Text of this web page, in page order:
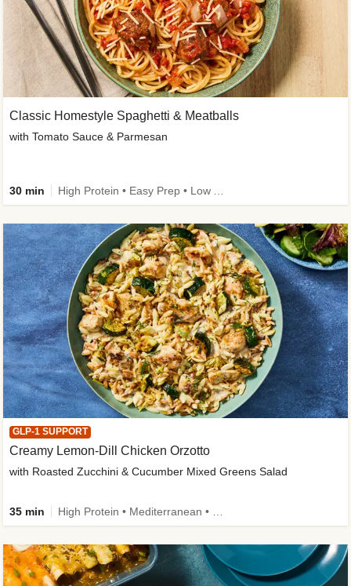
Classic Homestyle Spaghetti & Meatballs
with Tomato Sauce & Parmesan
30 min
GLP-1 SUPPORT
Creamy Lemon-Dill Chicken Orzotto
with Roasted Zucchini & Cucumber Mixed Greens Salad
35 min